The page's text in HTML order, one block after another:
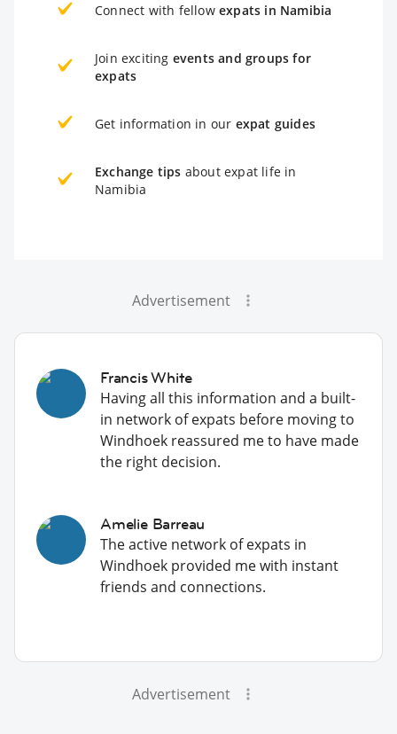
Connect with fellow expats in Namibia
Join exciting events and groups for
expats
Get information in our expat guides
Exchange tips about expat life in
Namibia
Advertisement
Francis White
Having all this information and a built-
in network of expats before moving to
Windhoek reassured me to have made
the right decision.
Amelie Barreau
The active network of expats in
Windhoek provided me with instant
friends and connections.
Advertisement